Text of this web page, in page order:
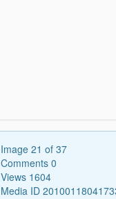
Image 21 of 37
Comments 0
Views 1604
Media ID